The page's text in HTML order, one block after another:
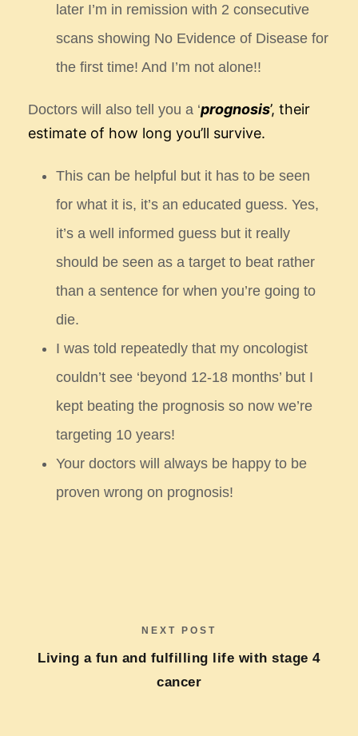
later I’m in remission with 2 consecutive
scans showing No Evidence of Disease for
the first time! And I’m not alone!!
Doctors will also tell you a ‘prognosis’, their
estimate of how long you’ll survive.
This can be helpful but it has to be seen
for what it is, it’s an educated guess. Yes,
it’s a well informed guess but it really
should be seen as a target to beat rather
than a sentence for when you’re going to
die.
I was told repeatedly that my oncologist
couldn’t see ‘beyond 12-18 months’ but I
kept beating the prognosis so now we’re
targeting 10 years!
Your doctors will always be happy to be
proven wrong on prognosis!
NEXT POST
Living a fun and fulfilling life with stage 4
cancer​